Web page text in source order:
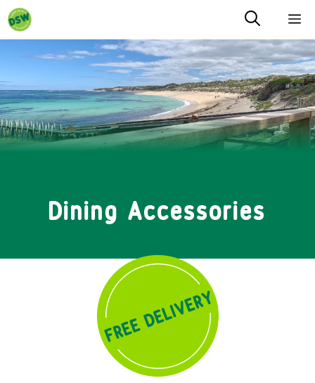
Skip
to
Dining Accessories